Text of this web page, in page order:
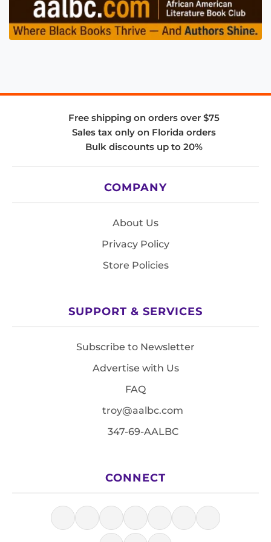
Free shipping on orders over $75
Sales tax only on Florida orders
Bulk discounts up to 20%
COMPANY
About Us
Privacy Policy
Store Policies
SUPPORT & SERVICES
Subscribe to Newsletter
Advertise with Us
FAQ
troy@aalbc.com
347-69-AALBC
CONNECT